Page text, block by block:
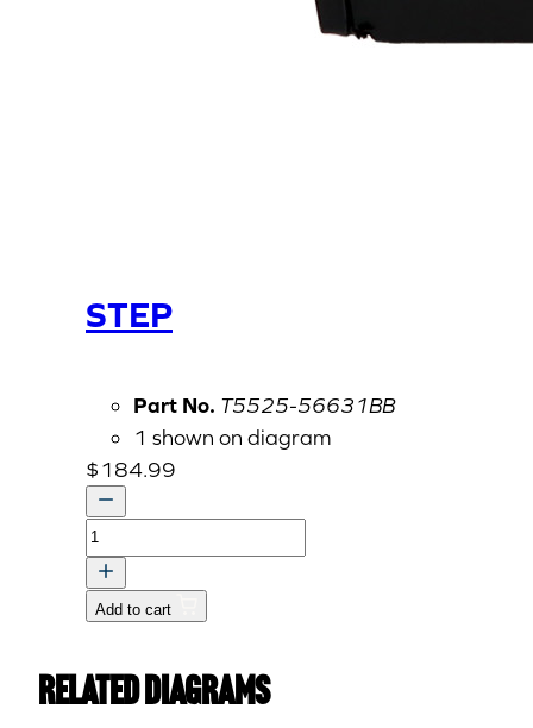
STEP
Part No. T5525-56631BB
1 shown on diagram
$184.99
STEP
quantity
Add to cart
Related Diagrams